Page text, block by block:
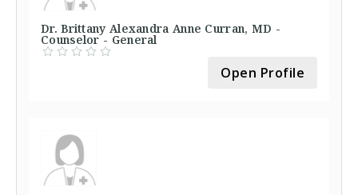
Dr. Brittany Alexandra Anne Curran, MD -
Counselor - General
Open Profile